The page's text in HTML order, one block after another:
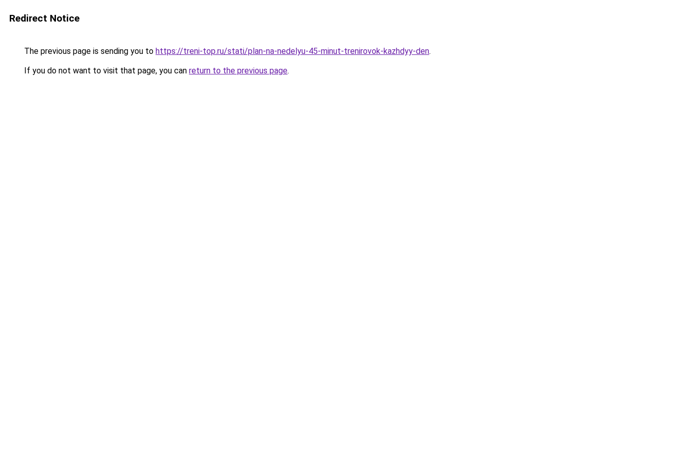
Redirect Notice
The previous page is sending you to https://treni-top.ru/stati/plan-na-nedelyu-45-minut-trenirovok-kazhdyy-den.
If you do not want to visit that page, you can return to the previous page.